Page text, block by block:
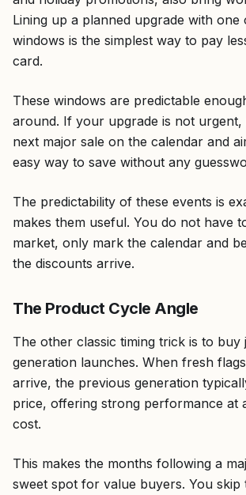
Lining up a planned upgrade with one
windows is the simplest way to pay
card.
These windows are predictable
around. If your upgrade is not urgent,
next major sale on the calendar and
easy way to save without any
The predictability of these events is
makes them useful. You do not have
market, only mark the calendar and
the discounts arrive.
The Product Cycle Angle
The other classic timing trick is to buy
generation launches. When fresh
arrive, the previous generation
price, offering strong performance at
cost.
This makes the months following a
sweet spot for value buyers. You skip